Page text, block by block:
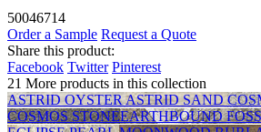
50046714
Order a Sample Request a Quote
Share this product:
Facebook Twitter Pinterest
21 More products in this collection
ASTRID OYSTERASTRID SAND
COSMOS STONEEARTHBOUND